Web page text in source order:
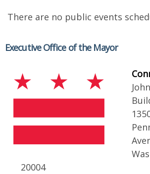
There are no public events
Executive Office of the Mayor
20004